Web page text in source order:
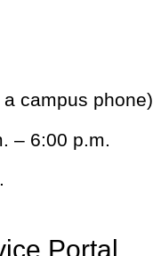
campus phone)
– 6:00 p.m.
Portal